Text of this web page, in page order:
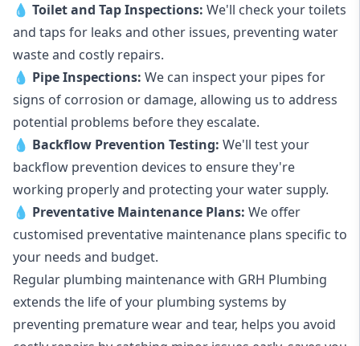
💧 Toilet and Tap Inspections: We'll check your toilets
and taps for leaks and other issues, preventing water
waste and costly repairs.
💧 Pipe Inspections: We can inspect your pipes for
signs of corrosion or damage, allowing us to address
potential problems before they escalate.
💧 Backflow Prevention Testing: We'll test your
backflow prevention devices to ensure they're
working properly and protecting your water supply.
💧 Preventative Maintenance Plans: We offer
customised preventative maintenance plans specific to
your needs and budget.
Regular plumbing maintenance with GRH Plumbing
extends the life of your plumbing systems by
preventing premature wear and tear, helps you avoid